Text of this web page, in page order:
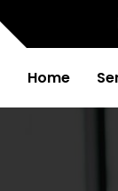
Home